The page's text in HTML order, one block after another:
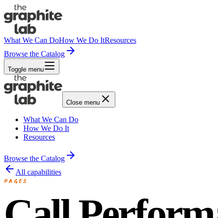
What We Can DoHow We Do ItResources
Browse the Catalog
Toggle menu
Close menu
What We Can Do
How We Do It
Resources
Browse the Catalog
All capabilities
PAGES